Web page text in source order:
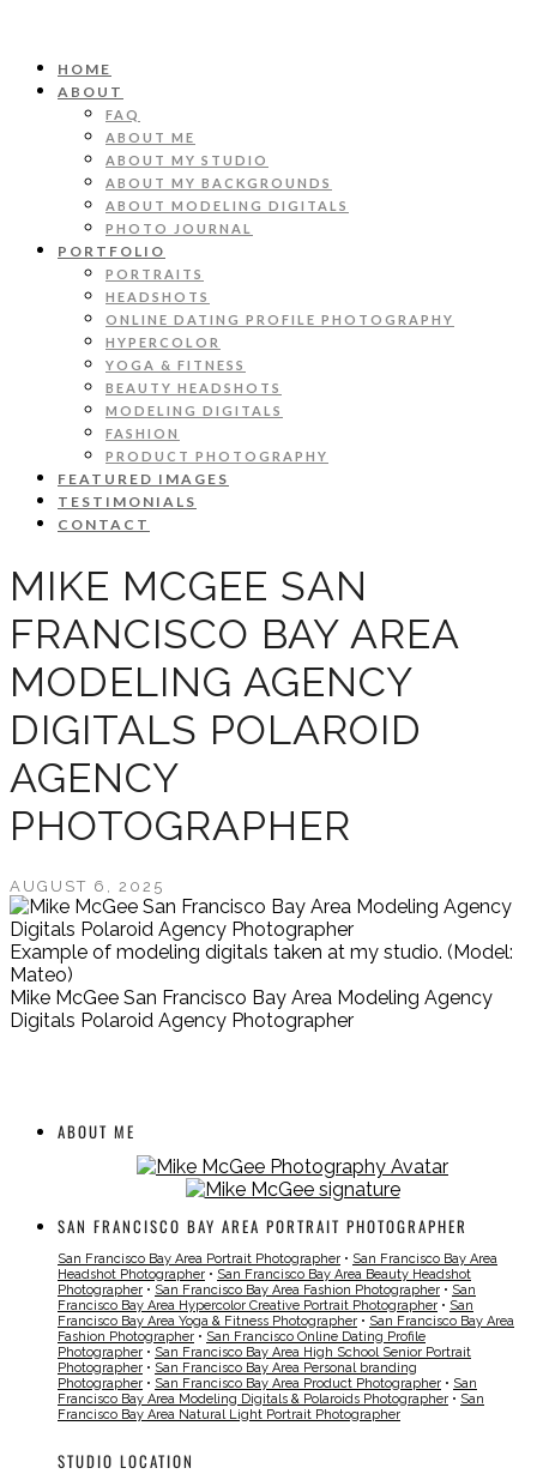
HOME
ABOUT
FAQ
ABOUT ME
ABOUT MY STUDIO
ABOUT MY BACKGROUNDS
ABOUT MODELING DIGITALS
PHOTO JOURNAL
PORTFOLIO
PORTRAITS
HEADSHOTS
ONLINE DATING PROFILE PHOTOGRAPHY
HYPERCOLOR
YOGA & FITNESS
BEAUTY HEADSHOTS
MODELING DIGITALS
FASHION
PRODUCT PHOTOGRAPHY
FEATURED IMAGES
TESTIMONIALS
CONTACT
MIKE MCGEE SAN
FRANCISCO BAY AREA
MODELING AGENCY
DIGITALS POLAROID
AGENCY
PHOTOGRAPHER
AUGUST 6, 2025
Example of modeling digitals taken at my studio. (Model:
Mateo)
Mike McGee San Francisco Bay Area Modeling Agency
Digitals Polaroid Agency Photographer
ABOUT ME
SAN FRANCISCO BAY AREA PORTRAIT PHOTOGRAPHER
San Francisco Bay Area Portrait Photographer • San Francisco Bay Area
Headshot Photographer • San Francisco Bay Area Beauty Headshot
Photographer • San Francisco Bay Area Fashion Photographer • San
Francisco Bay Area Hypercolor Creative Portrait Photographer • San
Francisco Bay Area Yoga & Fitness Photographer • San Francisco Bay Area
Fashion Photographer • San Francisco Online Dating Profile
Photographer • San Francisco Bay Area High School Senior Portrait
Photographer • San Francisco Bay Area Personal branding
Photographer • San Francisco Bay Area Product Photographer • San
Francisco Bay Area Modeling Digitals & Polaroids Photographer • San
Francisco Bay Area Natural Light Portrait Photographer
STUDIO LOCATION